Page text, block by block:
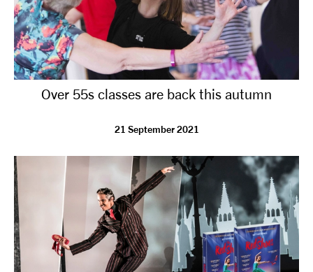
Over 55s classes are back this autumn
21 September 2021